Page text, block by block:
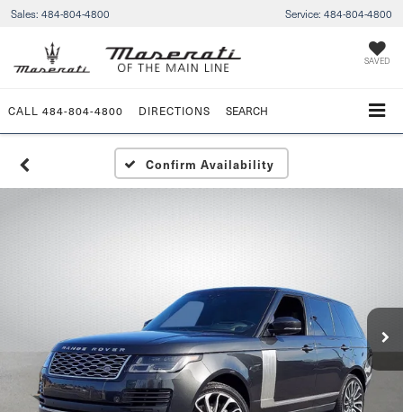
Sales: 484-804-4800 Service: 484-804-4800
SAVED
CALL 484-804-4800 DIRECTIONS SEARCH
Confirm Availability